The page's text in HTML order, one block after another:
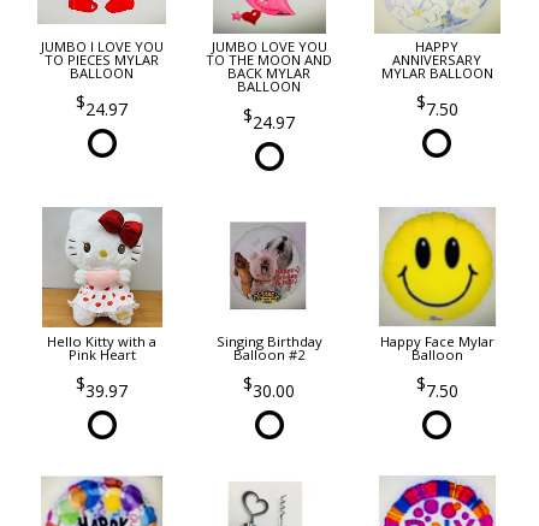
JUMBO I LOVE YOU
TO PIECES MYLAR
BALLOON
24.97
JUMBO LOVE YOU
TO THE MOON AND
BACK MYLAR
BALLOON
24.97
HAPPY
ANNIVERSARY
MYLAR BALLOON
7.50
Hello Kitty with a
Pink Heart
39.97
Singing Birthday
Balloon #2
30.00
Happy Face Mylar
Balloon
7.50